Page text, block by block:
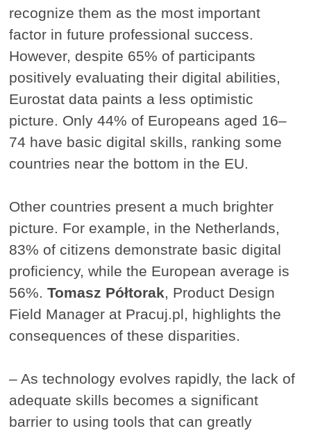
recognize them as the most important
factor in future professional success.
However, despite 65% of participants
positively evaluating their digital abilities,
Eurostat data paints a less optimistic
picture. Only 44% of Europeans aged 16–
74 have basic digital skills, ranking some
countries near the bottom in the EU.
Other countries present a much brighter
picture. For example, in the Netherlands,
83% of citizens demonstrate basic digital
proficiency, while the European average is
56%.Tomasz Półtorak, Product Design
Field Manager at Pracuj.pl, highlights the
consequences of these disparities.
– As technology evolves rapidly, the lack of
adequate skills becomes a significant
barrier to using tools that can greatly